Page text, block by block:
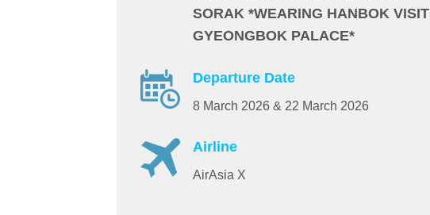
SORAK *WEARING HANBOK VISIT
GYEONGBOK PALACE*
Departure Date
8 March 2026 & 22 March 2026
Airline
AirAsia X